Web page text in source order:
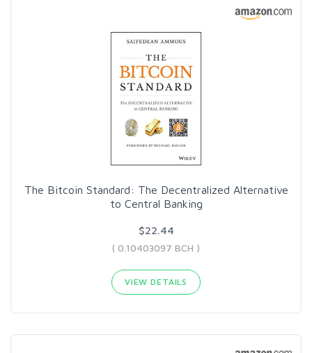
The Bitcoin Standard: The Decentralized Alternative
to Central Banking
$22.44
( 0.10403097 BCH )
VIEW DETAILS